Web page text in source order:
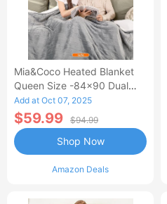
Mia&Coco Heated Blanket
Queen Size -84x90 Dual
Control Flannel Electric
Blanket
Add at Oct 07, 2025
$59.99 $94.99
Amazon Deals
Shop Now